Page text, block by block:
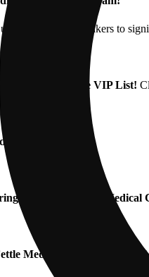
Georgia Lawmakers to
our Fine Fettle VIP List!
for your Georgia
Medical Patient, please